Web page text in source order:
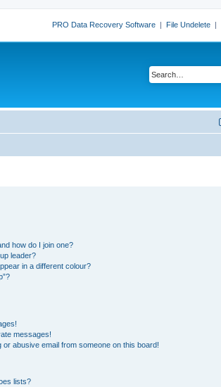
PRO Data Recovery Software | File Undelete |
how do I join one?
leader?
in a different colour?
messages!
abusive email from someone on this board!
lists?